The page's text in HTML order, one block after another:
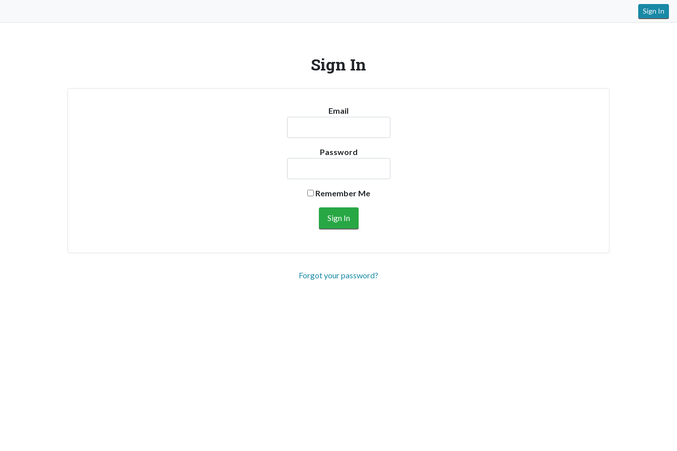
Sign In
Sign In
Email
Password
Remember Me
Forgot your password?